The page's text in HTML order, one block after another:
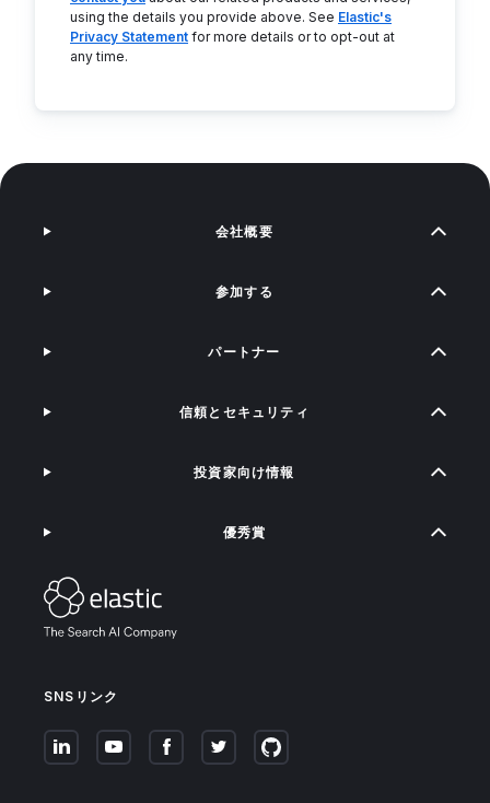
using the details you provide above. See Elastic's
Privacy Statement for more details or to opt-out at
any time.
SNSリンク
会社概要
参加する
パートナー
信頼とセキュリティ
投資家向け情報
優秀賞